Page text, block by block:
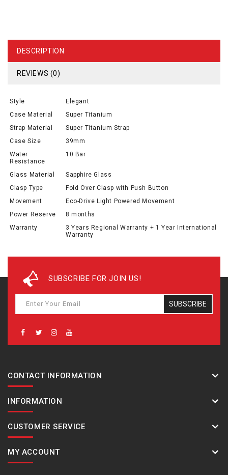
DESCRIPTION
REVIEWS (0)
Style
Elegant
Case Material
Super Titanium
Strap Material
Super Titanium Strap
Case Size
39mm
Water
Resistance
10 Bar
Glass Material
Sapphire Glass
Clasp Type
Fold Over Clasp with Push Button
Movement
Eco-Drive Light Powered Movement
Power Reserve
8 months
Warranty
3 Years Regional Warranty + 1 Year International
Warranty
SUBSCRIBE FOR JOIN US!
SUBSCRIBE
CONTACT INFORMATION
INFORMATION
CUSTOMER SERVICE
MY ACCOUNT